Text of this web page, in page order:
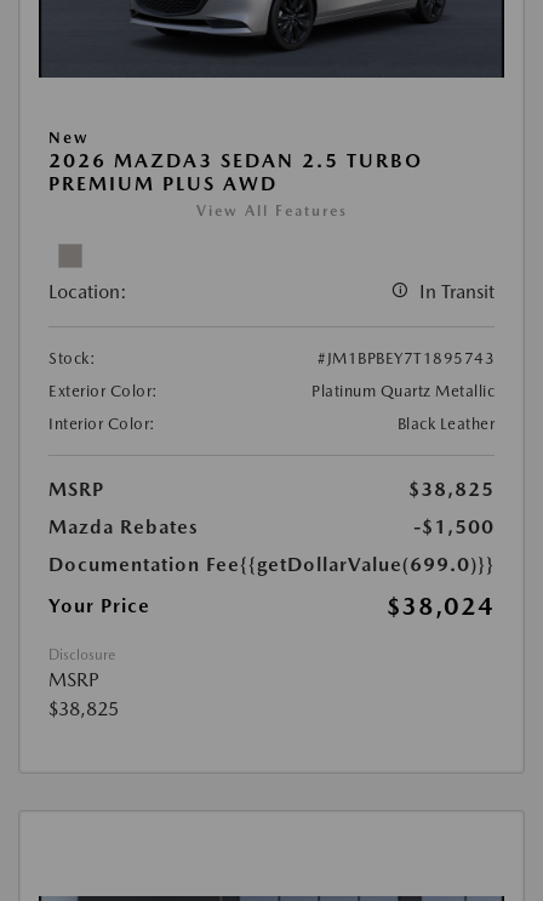
New
2026 MAZDA3 SEDAN 2.5 TURBO
PREMIUM PLUS AWD
View All Features
Location: In Transit
Stock:
#JM1BPBEY7T1895743
Exterior Color:
Platinum Quartz Metallic
Interior Color:
Black Leather
MSRP
$38,825
Mazda Rebates
-$1,500
Documentation Fee{{getDollarValue(699.0)}}
Your Price
$38,024
Disclosure
MSRP
$38,825